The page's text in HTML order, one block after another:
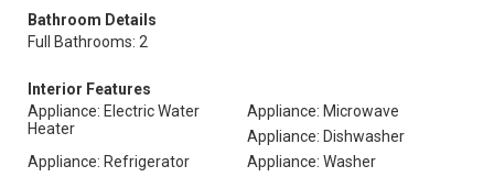
Bathroom Details
Full Bathrooms: 2
Interior Features
Appliance: Electric Water
Heater
Appliance: Microwave
Appliance: Dishwasher
Appliance: Refrigerator
Appliance: Washer